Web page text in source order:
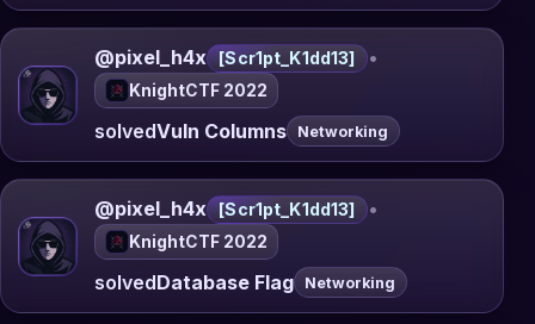
@pixel_h4x [Scr1pt_K1dd13] •
KnightCTF 2022
solvedVuln Columns Networking
@pixel_h4x [Scr1pt_K1dd13] •
KnightCTF 2022
solvedDatabase Flag Networking